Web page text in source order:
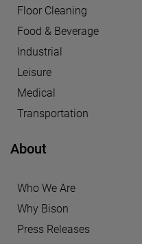
Floor Cleaning
Food & Beverage
Industrial
Leisure
Medical
Transportation
About
Who We Are
Why Bison
Press Releases